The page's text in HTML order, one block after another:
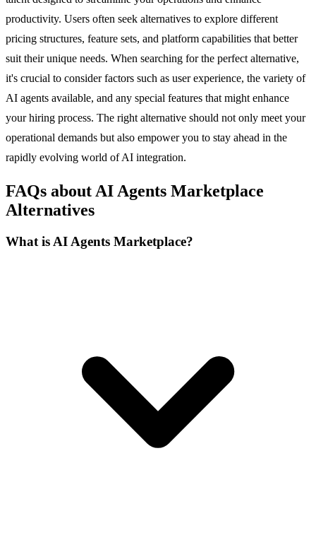
productivity. Users often seek alternatives to explore different
pricing structures, feature sets, and platform capabilities that better
suit their unique needs. When searching for the perfect alternative,
it's crucial to consider factors such as user experience, the variety of
AI agents available, and any special features that might enhance
your hiring process. The right alternative should not only meet your
operational demands but also empower you to stay ahead in the
rapidly evolving world of AI integration.
FAQs about AI Agents Marketplace
Alternatives
What is AI Agents Marketplace?